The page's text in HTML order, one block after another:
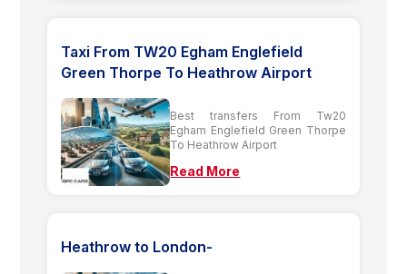
Taxi From TW20 Egham Englefield
Green Thorpe To Heathrow Airport
Best transfers From Tw20
Egham Englefield Green Thorpe
To Heathrow Airport
Read More
Heathrow to London-